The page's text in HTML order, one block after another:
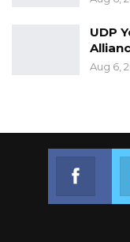
UDP
Aug 6,